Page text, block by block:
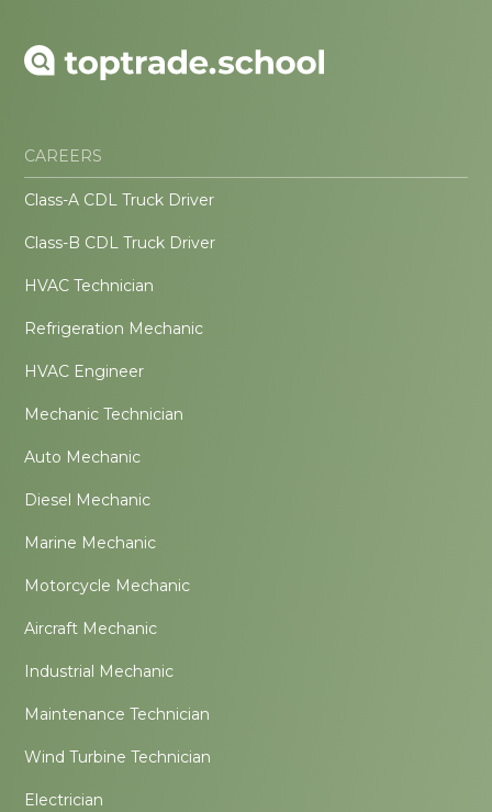
CAREERS
Class-A CDL Truck Driver
Class-B CDL Truck Driver
HVAC Technician
Refrigeration Mechanic
HVAC Engineer
Mechanic Technician
Auto Mechanic
Diesel Mechanic
Marine Mechanic
Motorcycle Mechanic
Aircraft Mechanic
Industrial Mechanic
Maintenance Technician
Wind Turbine Technician
Electrician